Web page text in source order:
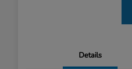
Details